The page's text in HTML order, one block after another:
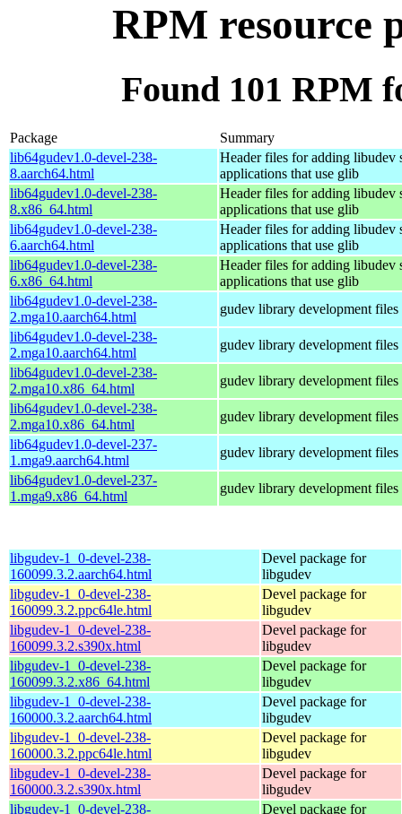
RPM resource
Found 101 RPM
Package
Summary
lib64gudev1.0-devel-238-
8.aarch64.html
Header files for adding libudev
applications that use glib
lib64gudev1.0-devel-238-
8.x86_64.html
Header files for adding libudev
applications that use glib
lib64gudev1.0-devel-238-
6.aarch64.html
Header files for adding libudev
applications that use glib
lib64gudev1.0-devel-238-
6.x86_64.html
Header files for adding libudev
applications that use glib
lib64gudev1.0-devel-238-
2.mga10.aarch64.html
gudev library development files
lib64gudev1.0-devel-238-
2.mga10.aarch64.html
gudev library development files
lib64gudev1.0-devel-238-
2.mga10.x86_64.html
gudev library development files
lib64gudev1.0-devel-238-
2.mga10.x86_64.html
gudev library development files
lib64gudev1.0-devel-237-
1.mga9.aarch64.html
gudev library development files
lib64gudev1.0-devel-237-
1.mga9.x86_64.html
gudev library development files
libgudev-1_0-devel-238-
160099.3.2.aarch64.html
Devel package for
libgudev
libgudev-1_0-devel-238-
160099.3.2.ppc64le.html
Devel package for
libgudev
libgudev-1_0-devel-238-
160099.3.2.s390x.html
Devel package for
libgudev
libgudev-1_0-devel-238-
160099.3.2.x86_64.html
Devel package for
libgudev
libgudev-1_0-devel-238-
160000.3.2.aarch64.html
Devel package for
libgudev
libgudev-1_0-devel-238-
160000.3.2.ppc64le.html
Devel package for
libgudev
libgudev-1_0-devel-238-
160000.3.2.s390x.html
Devel package for
libgudev
libgudev-1_0-devel-238-
Devel package for